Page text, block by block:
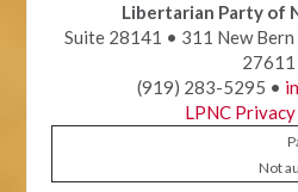
Libertarian Party of
Suite 28141 • 311 New Bern
27611
(919) 283-5295 •
LPNC
Not